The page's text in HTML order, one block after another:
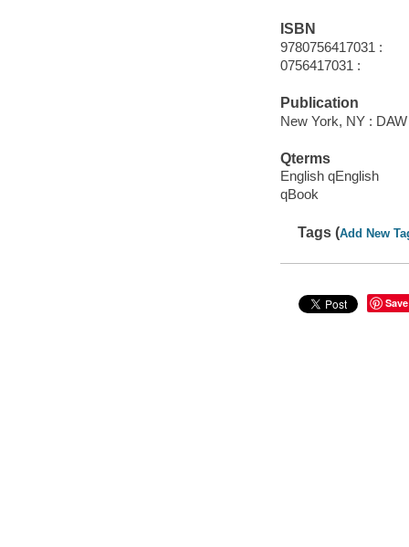
ISBN
9780756417031 :
0756417031 :
Publication
New York, NY :
Qterms
English qEnglish
qBook
Tags (Add New
Save